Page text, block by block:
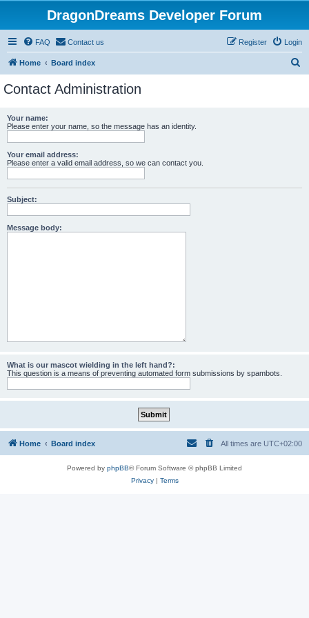
DragonDreams Developer Forum
FAQ Contact us Login
Register
Home Board index
Contact Administration
Your name:
Please enter your name, so the message has an identity.
Your email address:
Please enter a valid email address, so we can contact you.
Subject:
Message body:
What is our mascot wielding in the left hand?:
This question is a means of preventing automated form submissions by spambots.
Home Board index All times are UTC+02:00
Powered by phpBB® Forum Software © phpBB Limited
Privacy| Terms